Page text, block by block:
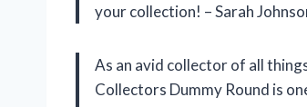
your collection! – Sarah
As an avid collector of all
Collectors Dummy Round is